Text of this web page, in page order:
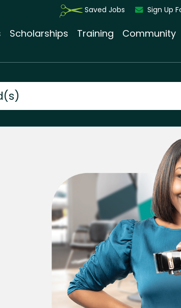
Saved Jobs Sign Up
Scholarships Training Community